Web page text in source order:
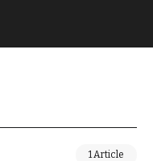
1 Article